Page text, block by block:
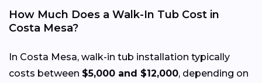
How Much Does a Walk-In Tub Cost in
Costa Mesa?
In Costa Mesa, walk-in tub installation typically
costs between $5,000 and $12,000, depending on